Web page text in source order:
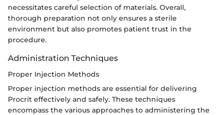
necessitates careful selection of materials. Overall,
thorough preparation not only ensures a sterile
environment but also promotes patient trust in the
procedure.
Administration Techniques
Proper Injection Methods
Proper injection methods are essential for delivering
Procrit effectively and safely. These techniques
encompass the various approaches to administering the